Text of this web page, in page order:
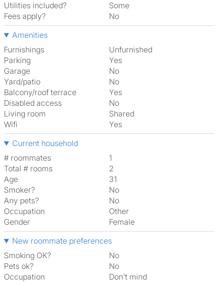
Utilities included?
Some
Fees apply?
No
Amenities
Furnishings
Unfurnished
Parking
Yes
Garage
No
Yard/patio
No
Balcony/roof terrace
Yes
Disabled access
No
Living room
shared
Wifi
Yes
Current household
# roommates
1
Total # rooms
2
Age
31
Smoker?
No
Any pets?
No
Occupation
Other
Gender
Female
New roommate preferences
Smoking OK?
No
Pets ok?
No
Occupation
Don't mind